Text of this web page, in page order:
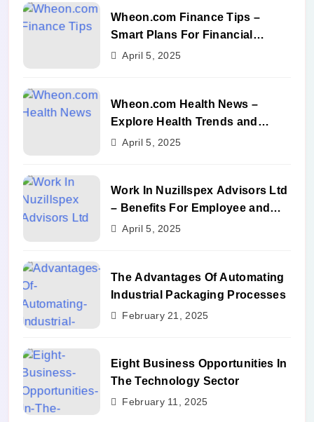
Wheon.com Finance Tips –
Smart Plans For Financial
Success
April 5, 2025
Wheon.com Health News –
Explore Health Trends and
Benefits
April 5, 2025
Work In Nuzillspex Advisors Ltd
– Benefits For Employee and
Career Growth
April 5, 2025
The Advantages Of Automating
Industrial Packaging Processes
February 21, 2025
Eight Business Opportunities In
The Technology Sector
February 11, 2025